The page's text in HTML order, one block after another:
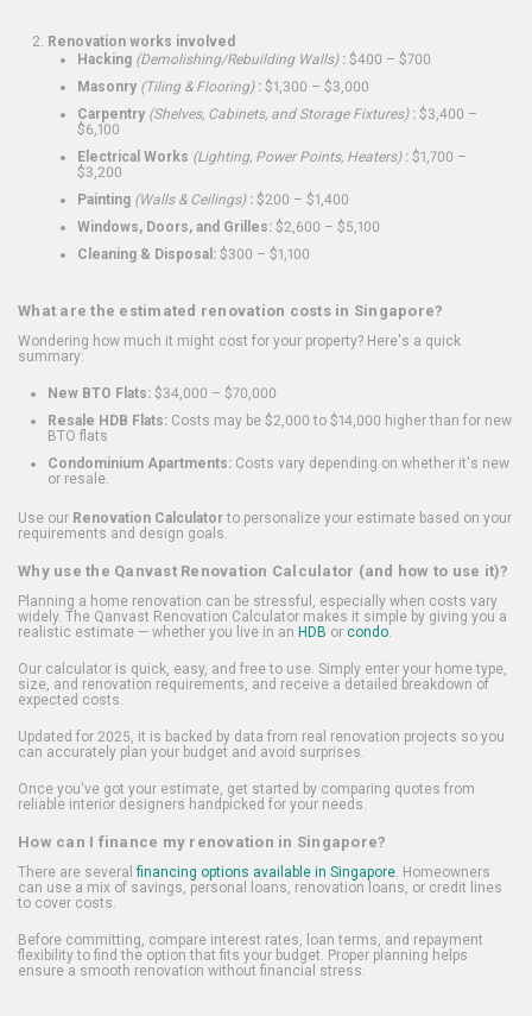
Renovation works involved
Hacking (Demolishing/Rebuilding Walls): $400 – $700
Masonry (Tiling & Flooring): $1,300 – $3,000
Carpentry (Shelves, Cabinets, and Storage Fixtures): $3,400 –
$6,100
Electrical Works (Lighting, Power Points, Heaters): $1,700 –
$3,200
Painting (Walls & Ceilings): $200 – $1,400
Windows, Doors, and Grilles: $2,600 – $5,100
Cleaning & Disposal: $300 – $1,100
What are the estimated renovation costs in Singapore?
Wondering how much it might cost for your property? Here's a quick
summary:
New BTO Flats: $34,000 – $70,000
Resale HDB Flats: Costs may be $2,000 to $14,000 higher than for new
BTO flats
Condominium Apartments: Costs vary depending on whether it's new
or resale.
Use our Renovation Calculatorto personalize your estimate based on your
requirements and design goals.
Why use the Qanvast Renovation Calculator (and how to use it)?
Planning a home renovation can be stressful, especially when costs vary
widely. The Qanvast Renovation Calculator makes it simple by giving you a
realistic estimate — whether you live in an HDB or condo.
Our calculator is quick, easy, and free to use. Simply enter your home type,
size, and renovation requirements, and receive a detailed breakdown of
expected costs.
Updated for 2025, it is backed by data from real renovation projects so you
can accurately plan your budget and avoid surprises.
Once you've got your estimate, get started by comparing quotes from
reliable interior designers handpicked for your needs.
How can I finance my renovation in Singapore?
There are several financing options available in Singapore. Homeowners
can use a mix of savings, personal loans, renovation loans, or credit lines
to cover costs.
Before committing, compare interest rates, loan terms, and repayment
flexibility to find the option that fits your budget. Proper planning helps
ensure a smooth renovation without financial stress.